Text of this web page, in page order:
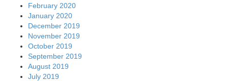
February 2020
January 2020
December 2019
November 2019
October 2019
September 2019
August 2019
July 2019